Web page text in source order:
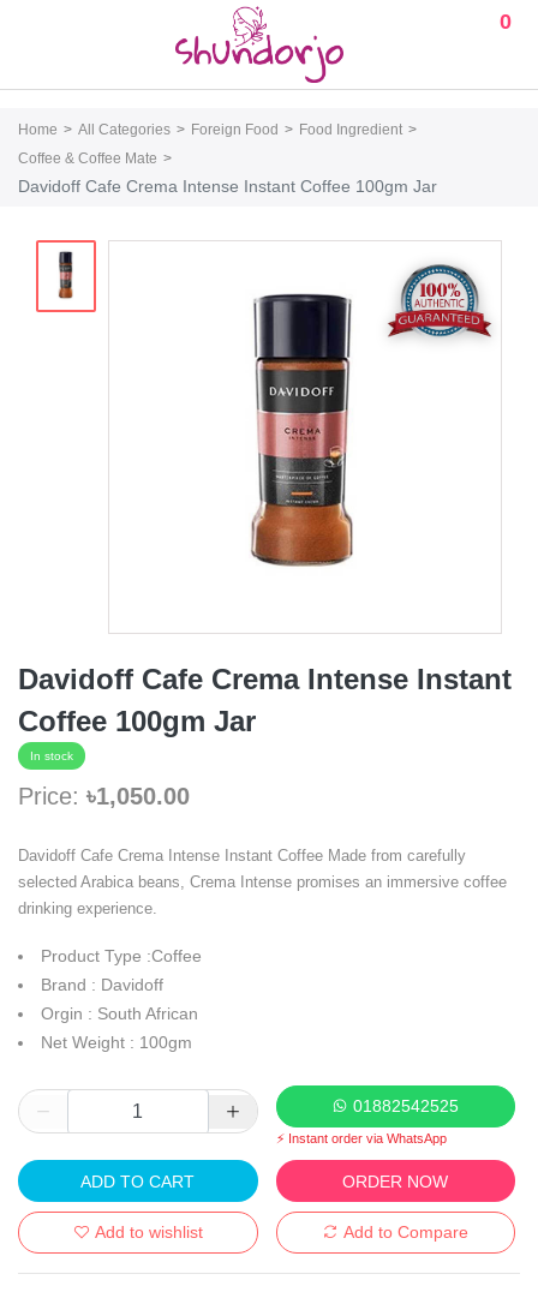
0
Home All Categories Foreign Food
Food Ingredient
Coffee & Coffee Mate
Davidoff Cafe Crema Intense Instant Coffee 100gm Jar
Davidoff Cafe Crema Intense Instant
Coffee 100gm Jar
In stock
Price: ৳1,050.00
Davidoff Cafe Crema Intense Instant Coffee Made from carefully
selected Arabica beans, Crema Intense promises an immersive coffee
drinking experience.
Product Type :Coffee
Brand : Davidoff
Orgin : South African
Net Weight : 100gm
01882542525
⚡ Instant order via WhatsApp
ADD TO CART ORDER NOW
Add to wishlist Add to Compare